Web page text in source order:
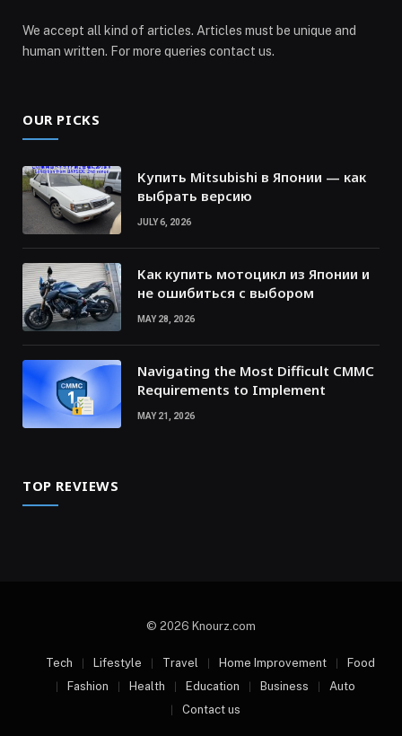
We accept all kind of articles. Articles must be unique and
human written. For more queries contact us.
OUR PICKS
Купить Mitsubishi в Японии — как
выбрать версию
JULY 6, 2026
Как купить мотоцикл из Японии и
не ошибиться с выбором
MAY 28, 2026
Navigating the Most Difficult CMMC
Requirements to Implement
MAY 21, 2026
TOP REVIEWS
© 2026 Knourz.com
Tech Lifestyle Travel Home Improvement
Food
Fashion
Health Education Business
Auto
Contact us